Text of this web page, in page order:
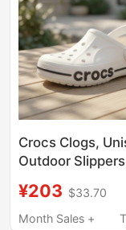
Crocs Clogs,
Outdoor
Sandals,
Water Shoes
¥203 $33.70
Month Sales +